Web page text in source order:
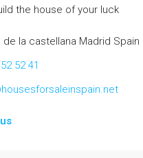
the house of your luck
de la castellana Madrid Spain
52 41